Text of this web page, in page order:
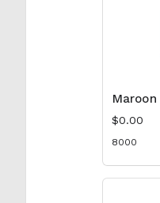
Maroon
$0.00
8000